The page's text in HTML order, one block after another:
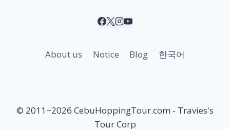
About us Notice Blog 한국어
© 2011~2026 CebuHoppingTour.com - Travies's
Tour Corp